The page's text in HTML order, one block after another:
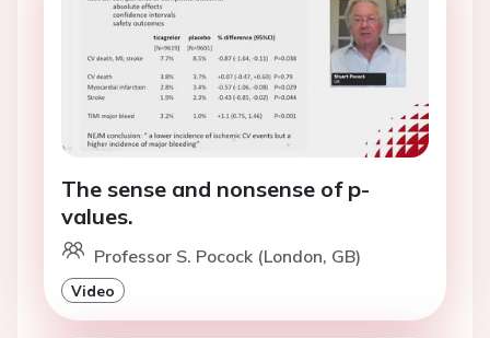
The sense and nonsense of p-
values.
Professor S. Pocock (London, GB)
Video